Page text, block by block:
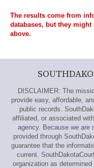
The results come from
databases, but they
above.
DISCLAIMER: The
provide easy, affordable,
public records.
affiliated, or associated
agency. Because we are
provided through
guarantee that the
current.
organization as